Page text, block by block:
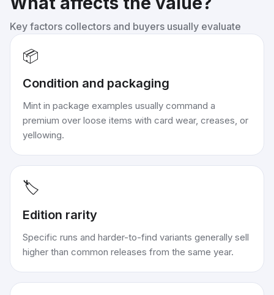
Key factors collectors and buyers usually evaluate
📦
Condition and packaging
Mint in package examples usually command a
premium over loose items with card wear, creases, or
yellowing.
🏷️
Edition rarity
Specific runs and harder-to-find variants generally sell
higher than common releases from the same year.